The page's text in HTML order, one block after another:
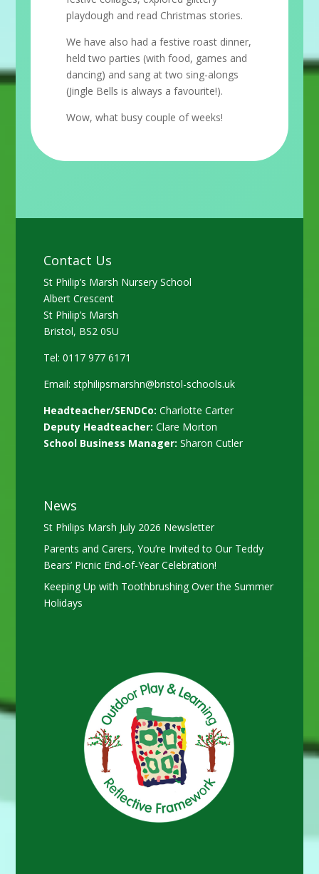
playdough and read Christmas stories.
We have also had a festive roast dinner,
held two parties (with food, games and
dancing) and sang at two sing-alongs
(Jingle Bells is always a favourite!).
Wow, what busy couple of weeks!
Contact Us
St Philip’s Marsh Nursery School
Albert Crescent
St Philip’s Marsh
Bristol, BS2 0SU
Tel: 0117 977 6171
Email: stphilipsmarshn@bristol-schools.uk
Headteacher/SENDCo: Charlotte Carter
Deputy Headteacher: Clare Morton
School Business Manager: Sharon Cutler
News
St Philips Marsh July 2026 Newsletter
Parents and Carers, You’re Invited to Our Teddy
Bears’ Picnic End-of-Year Celebration!
Keeping Up with Toothbrushing Over the Summer
Holidays